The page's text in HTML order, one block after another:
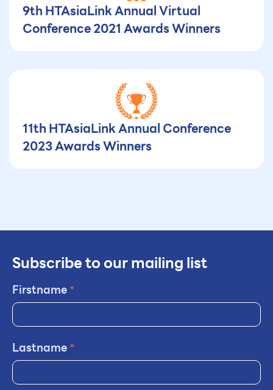
9th HTAsiaLink Annual Virtual
Conference 2021 Awards Winners
11th HTAsiaLink Annual Conference
2023 Awards Winners
Subscribe to our mailing list
Firstname*
Lastname*